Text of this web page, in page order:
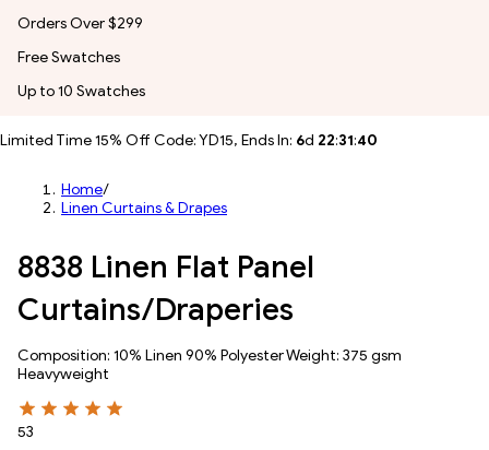
Orders Over $299
Free Swatches
Up to 10 Swatches
Limited Time 15% Off Code: YD15, Ends In: 6d 22:31:38
Home/
Linen Curtains & Drapes
8838 Linen Flat Panel
Curtains/Draperies
Composition: 10% Linen 90% Polyester Weight: 375 gsm
Heavyweight
53